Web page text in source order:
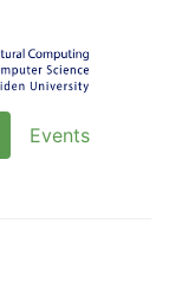
Events